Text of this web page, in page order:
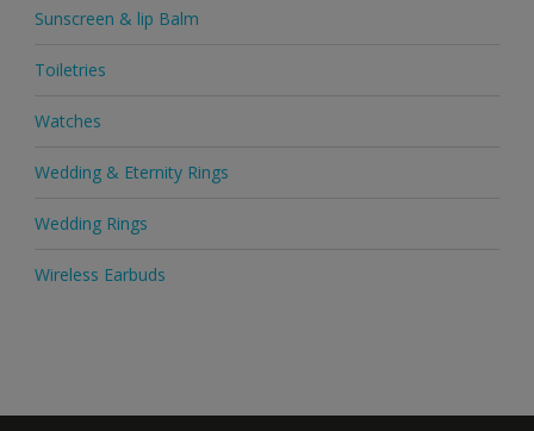
Sunscreen & lip Balm
Toiletries
Watches
Wedding & Eternity Rings
Wedding Rings
Wireless Earbuds